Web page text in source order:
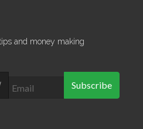
and money making
Subscribe